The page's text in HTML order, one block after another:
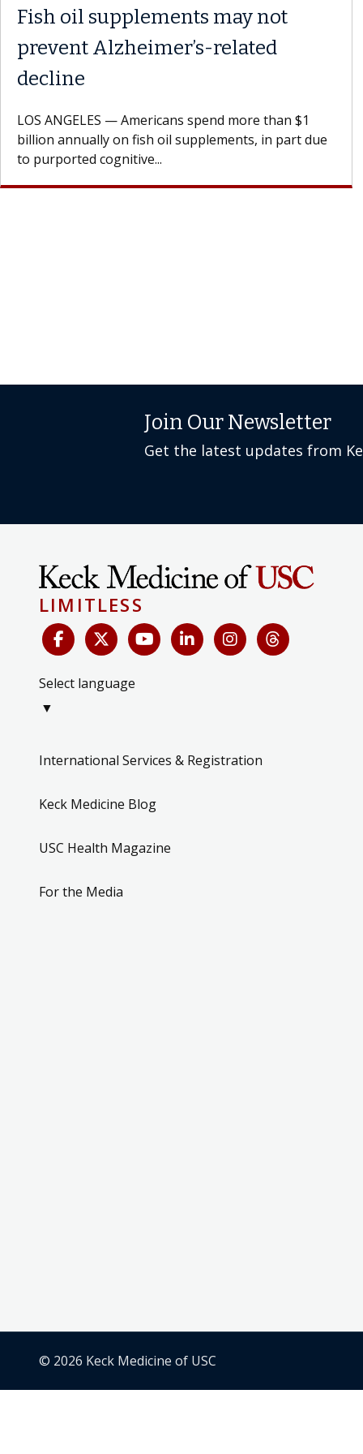
Fish oil supplements may not
prevent Alzheimer’s-related
decline
LOS ANGELES — Americans spend more than $1
billion annually on fish oil supplements, in part due
to purported cognitive...
Join Our Newsletter
Get the latest updates from
LIMITLESS
Select language
▼
International Services & Registration
Keck Medicine Blog
USC Health Magazine
For the Media
© 2026 Keck Medicine of USC